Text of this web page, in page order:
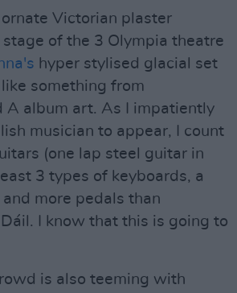
Victorian plaster
of the 3 Olympia theatre
hyper stylised glacial set
something from
A album art. As I impatiently
musician to appear, I count
(one lap steel guitar in
3 types of keyboards, a
more pedals than
I know that this is going to
is also teeming with